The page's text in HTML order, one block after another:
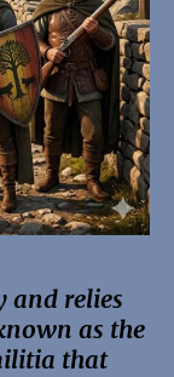
and relies
as the
that